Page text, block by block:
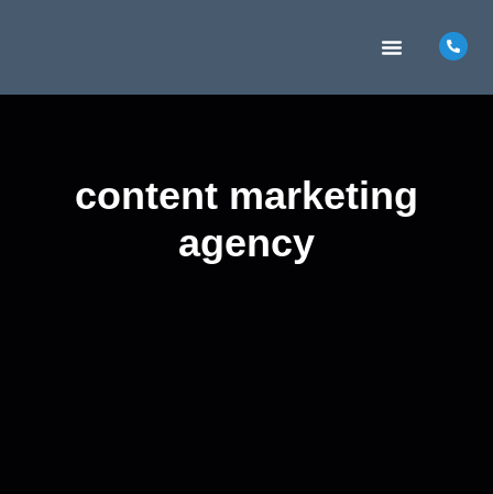
content marketing
agency